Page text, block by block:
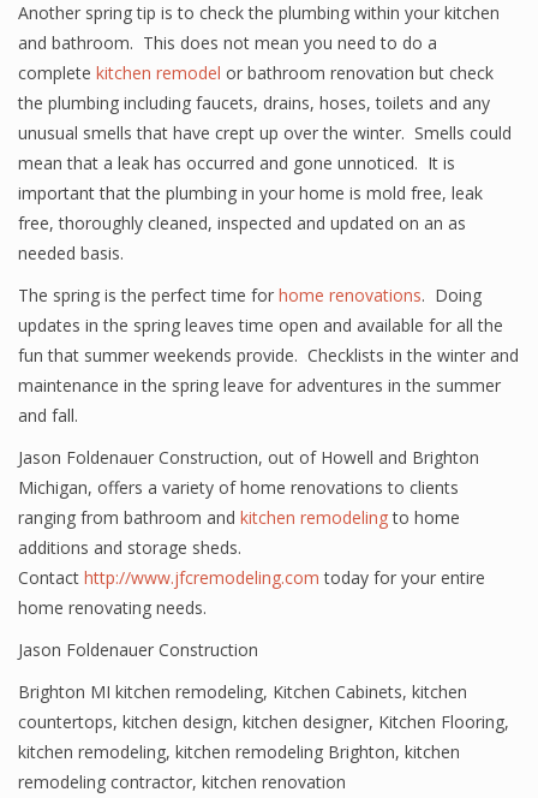
Another spring tip is to check the plumbing within your kitchen
and bathroom. This does not mean you need to do a
complete kitchen remodel or bathroom renovation but check
the plumbing including faucets, drains, hoses, toilets and any
unusual smells that have crept up over the winter. Smells could
mean that a leak has occurred and gone unnoticed. It is
important that the plumbing in your home is mold free, leak
free, thoroughly cleaned, inspected and updated on an as
needed basis.
The spring is the perfect time for home renovations. Doing
updates in the spring leaves time open and available for all the
fun that summer weekends provide. Checklists in the winter and
maintenance in the spring leave for adventures in the summer
and fall.
Jason Foldenauer Construction, out of Howell and Brighton
Michigan, offers a variety of home renovations to clients
ranging from bathroom and kitchen remodelingto home
additions and storage sheds.
Contact http://www.jfcremodeling.com today for your entire
home renovating needs.
Jason Foldenauer Construction
Brighton MI kitchen remodeling, Kitchen Cabinets, kitchen
countertops, kitchen design, kitchen designer, Kitchen Flooring,
kitchen remodeling, kitchen remodeling Brighton, kitchen
remodeling contractor, kitchen renovation